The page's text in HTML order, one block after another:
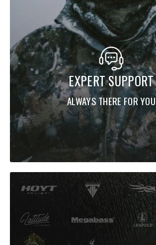
EXPERT SUPPORT
ALWAYS THERE FOR YOU